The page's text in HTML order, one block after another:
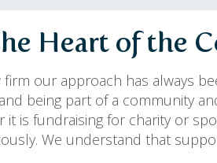
Heart of the
firm our approach has always
being part of a community
it is fundraising for charity or
We understand that